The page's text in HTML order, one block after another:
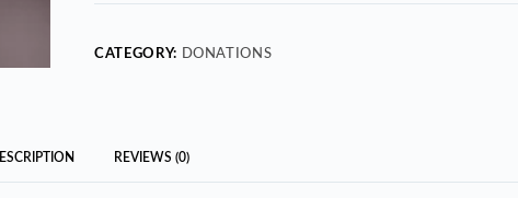
CATEGORY: DONATIONS
REVIEWS (0)